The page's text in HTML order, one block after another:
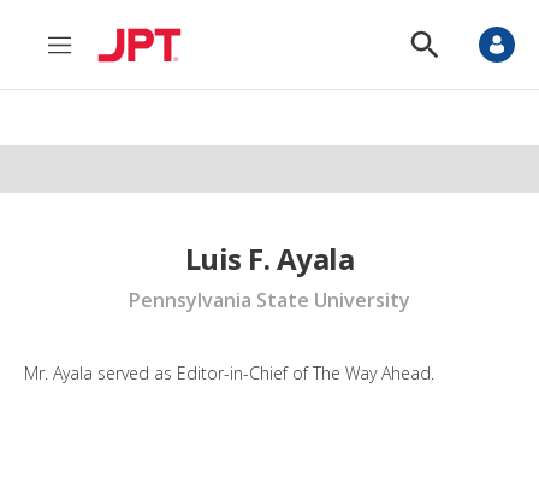
M
n
S
o
S
Luis F. Ayala
Pennsylvania State University
Mr. Ayala served as Editor-in-Chief of The Way Ahead.